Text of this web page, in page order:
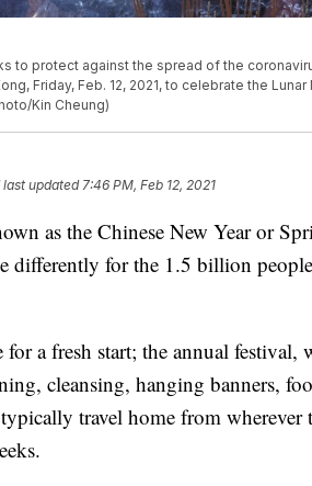
to protect against the spread of the
Friday, Feb. 12, 2021, to celebrate the
Kin Cheung)
last updated7:46 PM, Feb 12, 2021
as the Chinese New Year or
differently for the 1.5 billion
for a fresh start; the annual festival,
cleansing, hanging banners,
travel home from wherever